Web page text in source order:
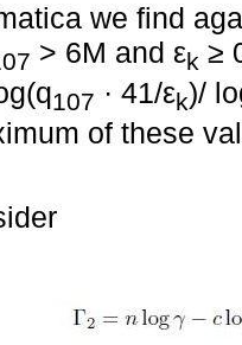
we find
> 6M and εk ≥
107 · 41/εk)/
of these